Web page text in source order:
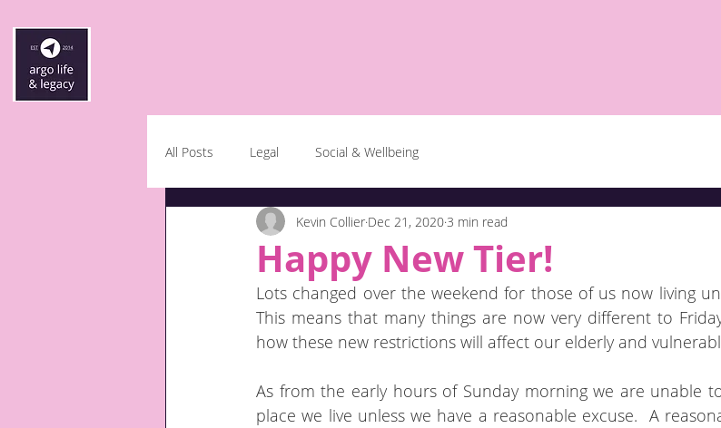
All Posts Legal Social & Wellbeing
Happy New Tier!
Kevin Collier Dec 21, 2020 3 min read
Lots changed over the weekend for those of us now living
This means that many things are now very different to
how these new restrictions will affect our elderly and
As from the early hours of Sunday morning we are unable
place we live unless we have a reasonable excuse.  A